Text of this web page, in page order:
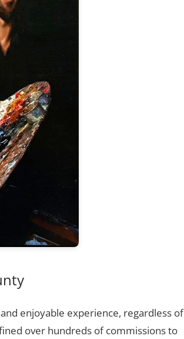
enjoyable experience, regardless of
over hundreds of commissions to